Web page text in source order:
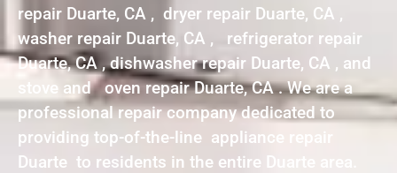
repair Duarte, CA , dryer repair Duarte, CA ,
washer repair Duarte, CA , refrigerator repair
Duarte, CA , dishwasher repair Duarte, CA , and
stove and oven repair Duarte, CA . We are a
professional repair company dedicated to
providing top-of-the-line appliance repair
Duarte to residents in the entire Duarte area.